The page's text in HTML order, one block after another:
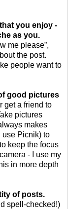
you enjoy -
as you.
me please”,
the post.
people want to
good pictures
get a friend to
pictures
makes
use Picnik) to
keep the focus
- I use my
in more depth
of posts.
spell-checked!)